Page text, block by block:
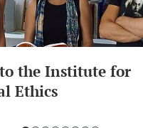
the Institute for
Ethics